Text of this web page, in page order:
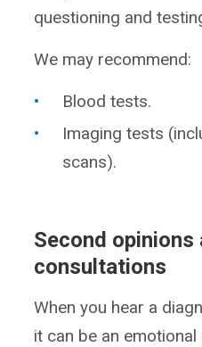
questioning and
We may recommend:
Blood tests.
Imaging tests
scans).
Second opinions
consultations
When you hear a
it can be an emotional